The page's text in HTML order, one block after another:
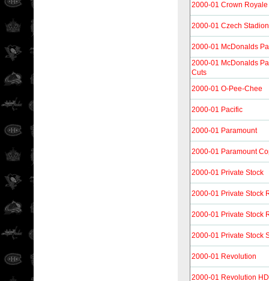
2000-01 Crown
2000-01 Czech Stadion
2000-01 McDonalds
2000-01 McDonalds
Cuts
2000-01 O-Pee-Chee
2000-01 Pacific
2000-01 Paramount
2000-01 Paramount
2000-01 Private Stock
2000-01 Private Stock
2000-01 Private Stock
2000-01 Private Stock
2000-01 Revolution
2000-01 Revolution